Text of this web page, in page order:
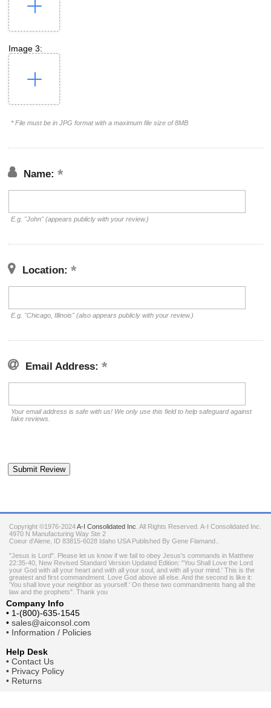
Image 3:
* File must be in JPG format with a maximum file size of 8MB
Name:
E.g. "John" (appears publicly with your review.)
Location:
E.g. "Chicago, Illinois" (also appears publicly with your review.)
Email Address:
Your email address is safe with us! We only use this field to help safeguard against
fake reviews.
Copyright ©1976-2024A-I Consolidated Inc . All Rights Reserved. A-I Consolidated Inc.
4970 N Manufacturing Way Ste 2
Coeur d'Alene ID 83815-6028 Idaho USA Published By Gene Flamand..
"Jesus is Lord". Please let us know if we fail to obey Jesus's commands in Matthew
22:35-40, New Revised Standard Version Updated Edition: "You Shall Love the Lord
your God with all your heart and with all your soul, and with all your mind.' This is the
greatest and first commandment. Love God above all else. And the second is like it:
'You shall love your neighbor as yourself.' On these two commandments hang all the
law and the prophets". Thank you
Company Info
• 1-(800)-635-1545
• sales@aiconsol.com
• Information / Policies
Help Desk
• Contact Us
• Privacy Policy
• Returns